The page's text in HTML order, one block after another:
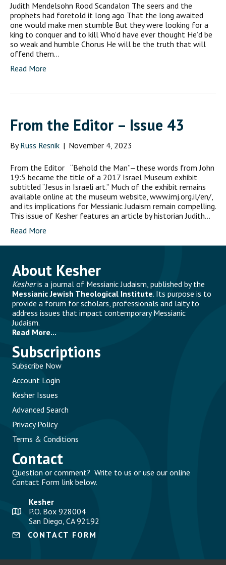
Judith Mendelsohn Rood Scandalon The seers and the
prophets had foretold it long ago That the long awaited
one would make men stumble But they were looking for a
king to conquer and to kill Who’d have ever thought He’d be
so weak and humble Chorus He will be the truth that will
offend them…
Read More
From the Editor – Issue 43
ByRuss Resnik | November 4, 2023
From the Editor “Behold the Man”—these words from John
19:5 became the title of a 2017 Israel Museum exhibit
subtitled “Jesus in Israeli art.” Much of the exhibit remains
available online at the museum website, www.imj.org.il/en/,
and its implications for Messianic Judaism remain compelling.
This issue of Kesher features an article by historian Judith…
Read More
About Kesher
Kesheris a journal of Messianic Judaism, published by the
Messianic Jewish Theological Institute. Its purpose is to
provide a forum for scholars, professionals and laity to
address issues that impact contemporary Messianic
Judaism.
Read More...
Subscriptions
Subscribe Now
Account Login
Kesher Issues
Advanced Search
Privacy Policy
Terms & Conditions
Contact
Question or comment? Write to us or use our online
Contact Form link below.
Kesher
P.O. Box 928004
San Diego, CA 92192
CONTACT FORM